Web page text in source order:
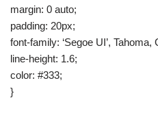
margin: 0 auto;
padding: 20px;
font-family: ‘Segoe UI’,
line-height: 1.6;
color: #333;
}